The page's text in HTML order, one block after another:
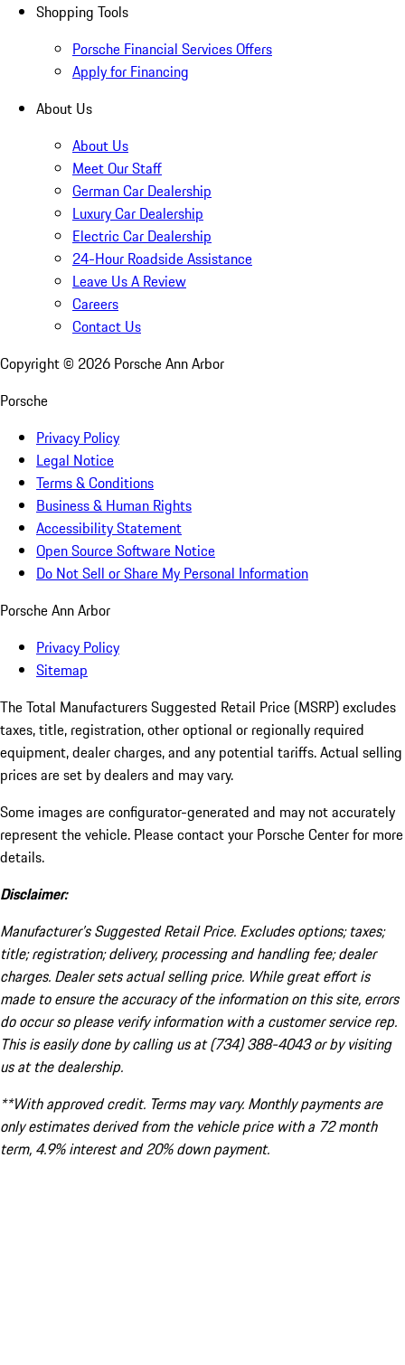
Shopping Tools
Porsche Financial Services Offers
Apply for Financing
About Us
About Us
Meet Our Staff
German Car Dealership
Luxury Car Dealership
Electric Car Dealership
24-Hour Roadside Assistance
Leave Us A Review
Careers
Contact Us
Copyright © 2026 Porsche Ann Arbor
Porsche
Privacy Policy
Legal Notice
Terms & Conditions
Business & Human Rights
Accessibility Statement
Open Source Software Notice
Do Not Sell or Share My Personal Information
Porsche Ann Arbor
Privacy Policy
Sitemap
The Total Manufacturers Suggested Retail Price (MSRP) excludes
taxes, title, registration, other optional or regionally required
equipment, dealer charges, and any potential tariffs. Actual selling
prices are set by dealers and may vary.
Some images are configurator-generated and may not accurately
represent the vehicle. Please contact your Porsche Center for more
details.
Disclaimer:
Manufacturer’s Suggested Retail Price. Excludes options; taxes;
title; registration; delivery, processing and handling fee; dealer
charges. Dealer sets actual selling price. While great effort is
made to ensure the accuracy of the information on this site, errors
do occur so please verify information with a customer service rep.
This is easily done by calling us at (734) 388-4043 or by visiting
us at the dealership.
**With approved credit. Terms may vary. Monthly payments are
only estimates derived from the vehicle price with a 72 month
term, 4.9% interest and 20% down payment.